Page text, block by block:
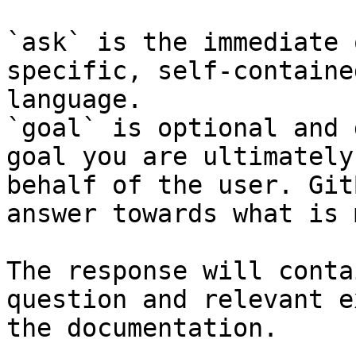
`ask` is the
specific, self-
language.
`goal` is optional and
goal you are
behalf of the user.
answer towards what
The response will
question and relevant
the documentation.